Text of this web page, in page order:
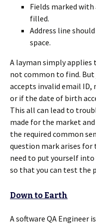
Fields marked
filled.
Address line
space.
A layman simply applies
not common to find.
accepts invalid email
or if the date of birth
This all can lead to
made for the market
the required common
question mark arises
need to put yourself into
so that you can test the
Down to Earth
A software QA Engineer